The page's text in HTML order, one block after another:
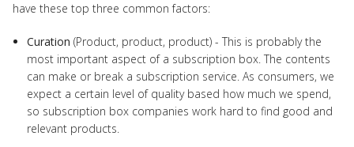
have these top three common factors:
Curation (Product, product, product) - This is probably the
most important aspect of a subscription box. The contents
can make or break a subscription service. As consumers, we
expect a certain level of quality based how much we spend,
so subscription box companies work hard to find good and
relevant products.